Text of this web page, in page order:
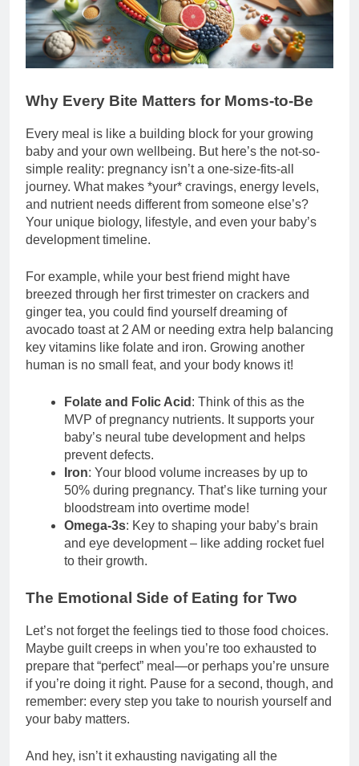
Why Every Bite Matters for Moms-to-Be
Every meal is like a building block for your growing
baby and your own wellbeing. But here’s the not-so-
simple reality: pregnancy isn’t a one-size-fits-all
journey. What makes *your* cravings, energy levels,
and nutrient needs different from someone else’s?
Your unique biology, lifestyle, and even your baby’s
development timeline.
For example, while your best friend might have
breezed through her first trimester on crackers and
ginger tea, you could find yourself dreaming of
avocado toast at 2 AM or needing extra help balancing
key vitamins like folate and iron. Growing another
human is no small feat, and your body knows it!
Folate and Folic Acid : Think of this as the
MVP of pregnancy nutrients. It supports your
baby’s neural tube development and helps
prevent defects.
Iron: Your blood volume increases by up to
50% during pregnancy. That’s like turning your
bloodstream into overtime mode!
Omega-3s: Key to shaping your baby’s brain
and eye development – like adding rocket fuel
to their growth.
The Emotional Side of Eating for Two
Let’s not forget the feelings tied to those food choices.
Maybe guilt creeps in when you’re too exhausted to
prepare that “perfect” meal—or perhaps you’re unsure
if you’re doing it right. Pause for a second, though, and
remember: every step you take to nourish yourself and
your baby matters.
And hey, isn’t it exhausting navigating all the